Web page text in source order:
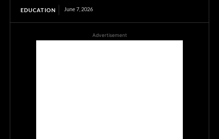
EDUCATION June 7, 2026
Advertisement